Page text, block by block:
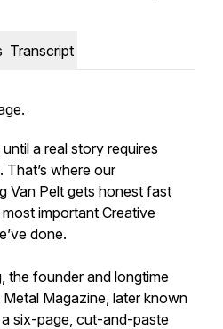
Transcript
a real story requires
where our
Van Pelt gets honest fast
important Creative
done.
the founder and longtime
Metal Magazine, later known
six-page, cut-and-paste